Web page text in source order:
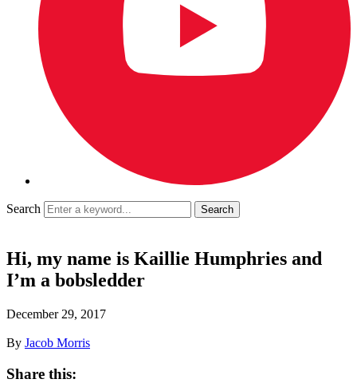
Search
Hi, my name is Kaillie Humphries and
I’m a bobsledder
December 29, 2017
By Jacob Morris
Share this: